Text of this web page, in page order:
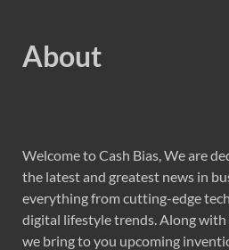
About
Welcome to Cash Bias, We are
the latest and greatest news in
everything from cutting-edge
digital lifestyle trends. Along
we bring to you upcoming